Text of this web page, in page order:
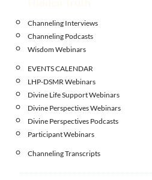
Channeling Interviews
Channeling Podcasts
Wisdom Webinars
EVENTS CALENDAR
LHP-DSMR Webinars
Divine Life Support Webinars
Divine Perspectives Webinars
Divine Perspectives Podcasts
Participant Webinars
Channeling Transcripts